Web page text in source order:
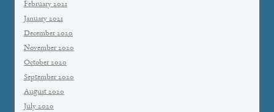
February 2021
January 2021
December 2020
November 2020
October 2020
September 2020
August 2020
July 2020